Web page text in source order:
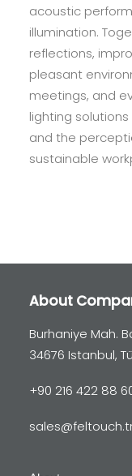
acoustic
illumination.
reflections,
pleasant
meetings, and
lighting
and the
sustainable
About
Burhaniye Mah.
34676 Istanbul,
+90 216 422 88